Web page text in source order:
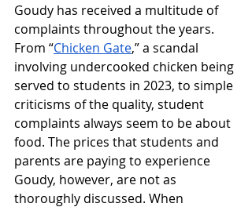
Goudy has received a multitude of
complaints throughout the years.
From “Chicken Gate,” a scandal
involving undercooked chicken being
served to students in 2023, to simple
criticisms of the quality, student
complaints always seem to be about
food. The prices that students and
parents are paying to experience
Goudy, however, are not as
thoroughly discussed. When